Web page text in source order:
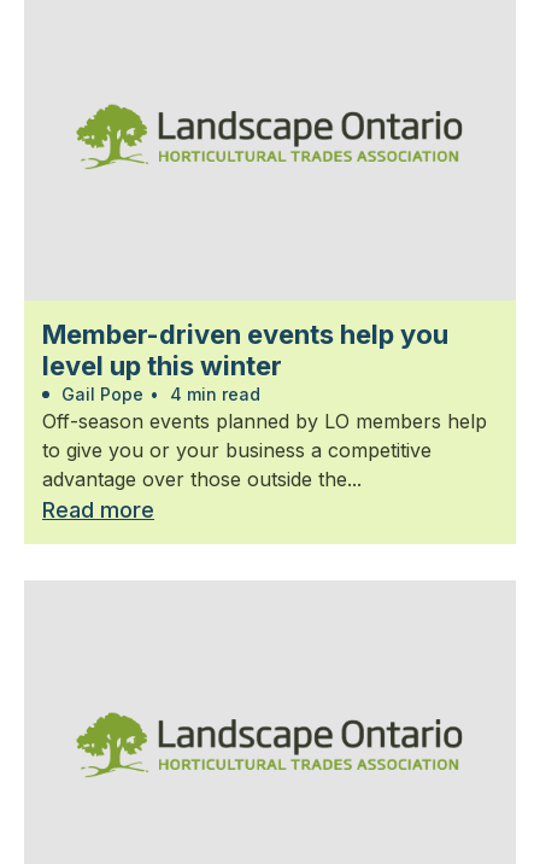
Member-driven events help you
level up this winter
Gail Pope • 4 min read
Off-season events planned by LO members help
to give you or your business a competitive
advantage over those outside the...
Read more